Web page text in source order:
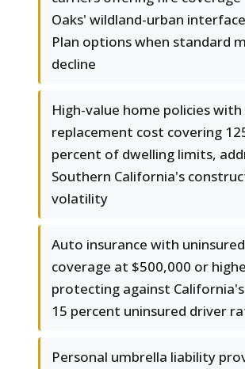
Oaks' wildland-urban
Plan options when standard
decline
High-value home policies
replacement cost covering
percent of dwelling limits,
Southern California's
volatility
Auto insurance with
coverage at $500,000 or
protecting against
15 percent uninsured driver
Personal umbrella liability